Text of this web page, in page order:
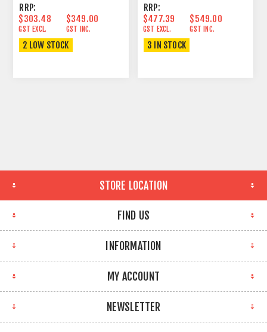
RRP:
$303.48
GST EXCL.
$349.00
GST INC.
2 LOW STOCK
RRP:
$477.39
GST EXCL.
$549.00
GST INC.
3 IN STOCK
STORE LOCATION
FIND US
INFORMATION
MY ACCOUNT
NEWSLETTER